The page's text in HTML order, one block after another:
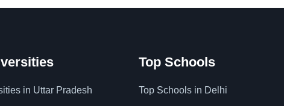
in Uttar Pradesh
Top Schools
Top Schools in Delhi